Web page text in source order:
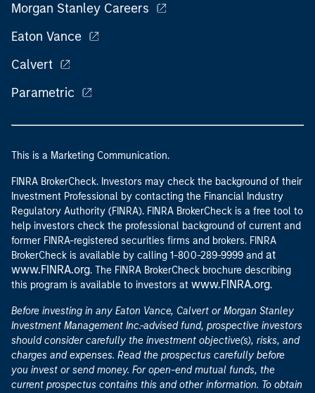
Morgan Stanley Careers
Eaton Vance
Calvert
Parametric
This is a Marketing Communication.
FINRA BrokerCheck. Investors may check the background of their
Investment Professional by contacting the Financial Industry
Regulatory Authority (FINRA). FINRA BrokerCheck is a free tool to
help investors check the professional background of current and
former FINRA-registered securities firms and brokers. FINRA
BrokerCheck is available by calling 1-800-289-9999 and at
www.FINRA.org. The FINRA BrokerCheck brochure describing
this program is available to investors at www.FINRA.org.
Before investing in any Eaton Vance, Calvert or Morgan Stanley
Investment Management Inc.-advised fund, prospective investors
should consider carefully the investment objective(s), risks, and
charges and expenses. Read the prospectus carefully before
you invest or send money. For open-end mutual funds, the
current prospectus contains this and other information. To obtain